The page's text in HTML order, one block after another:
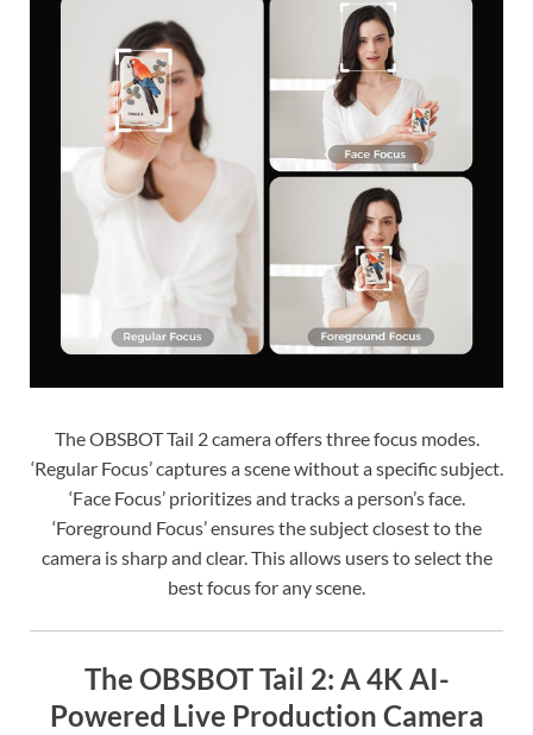
The OBSBOT Tail 2 camera offers three focus modes.
‘Regular Focus’ captures a scene without a specific subject.
‘Face Focus’ prioritizes and tracks a person’s face.
‘Foreground Focus’ ensures the subject closest to the
camera is sharp and clear. This allows users to select the
best focus for any scene.
The OBSBOT Tail 2: A 4K AI-
Powered Live Production Camera